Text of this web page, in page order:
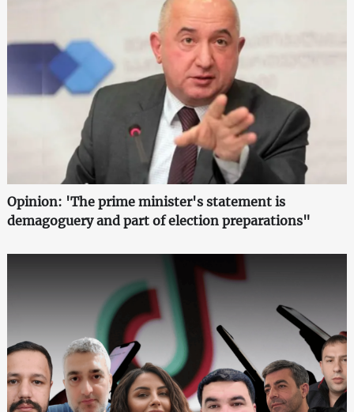
Opinion: 'The prime minister's statement is
demagoguery and part of election preparations"